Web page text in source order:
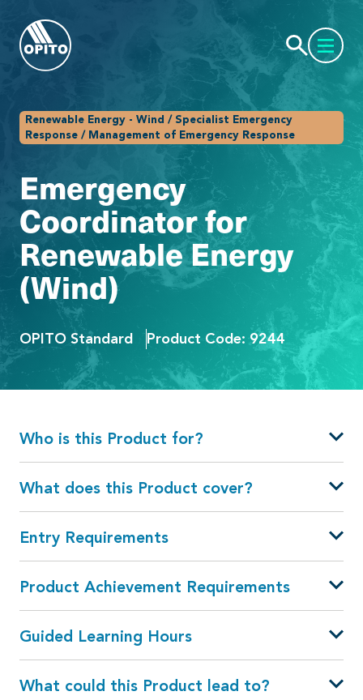
Renewable Energy - Wind / Specialist Emergency
Response / Management of Emergency Response
Emergency
Coordinator for
Renewable Energy
(Wind)
OPITO Standard Product Code: 9244
Who is this Product for?
What does this Product cover?
Entry Requirements
Product Achievement Requirements
Guided Learning Hours
What could this Product lead to?